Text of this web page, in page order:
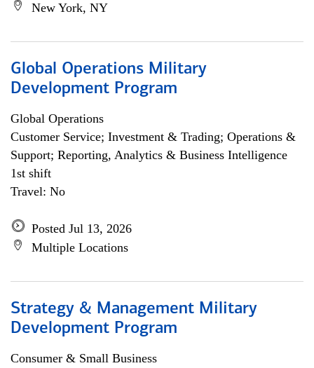
New York, NY
Global Operations Military
Development Program
Global Operations
Customer Service; Investment & Trading; Operations &
Support; Reporting, Analytics & Business Intelligence
1st shift
Travel: No
Posted Jul 13, 2026
Multiple Locations
Strategy & Management Military
Development Program
Consumer & Small Business